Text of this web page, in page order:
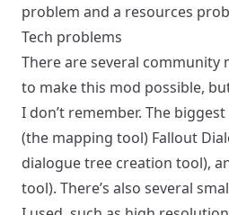
problem and a resources
Tech problems
There are several community
to make this mod possible,
I don’t remember. The
(the mapping tool) Fallout
dialogue tree creation tool),
tool). There’s also several